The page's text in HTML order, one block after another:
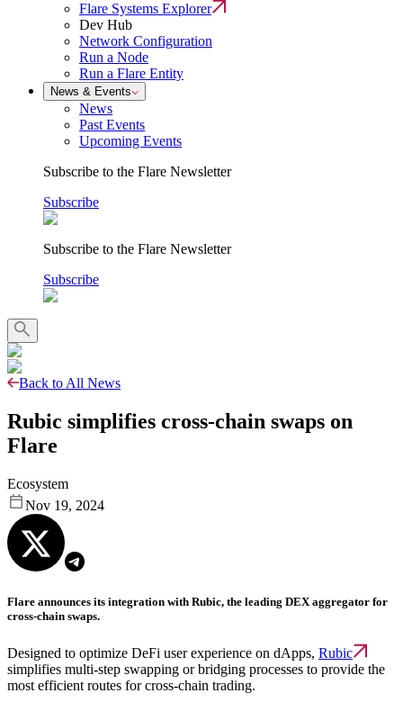
Flare Systems Explorer
Dev Hub
Network Configuration
Run a Node
Run a Flare Entity
News & Events
News
Past Events
Upcoming Events
Subscribe to the Flare Newsletter
Subscribe
Subscribe to the Flare Newsletter
Subscribe
Back to All News
Rubic simplifies cross-chain swaps on
Flare
Ecosystem
Nov 19, 2024
Flare announces its integration with Rubic, the leading DEX aggregator for
cross-chain swaps.
Designed to optimize DeFi user experience on dApps, Rubic
simplifies multi-step swapping or bridging processes to provide the
most efficient routes for cross-chain trading.